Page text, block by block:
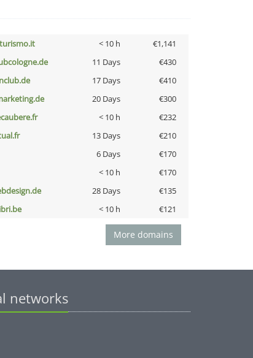
< 10 h
€1,141
11 Days
€430
17 Days
€410
20 Days
€300
< 10 h
€232
13 Days
€210
6 Days
€170
< 10 h
€170
28 Days
€135
< 10 h €121
More domains
networks